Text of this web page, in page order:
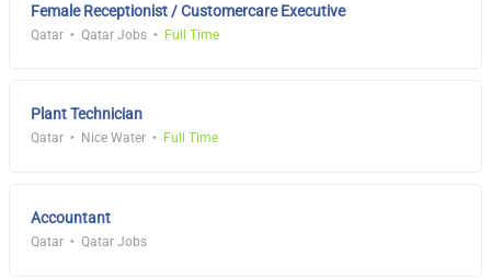
Female Receptionist / Customercare Executive
Qatar Qatar Jobs Full Time
Plant Technician
Qatar Nice Water Full Time
Accountant
Qatar Qatar Jobs